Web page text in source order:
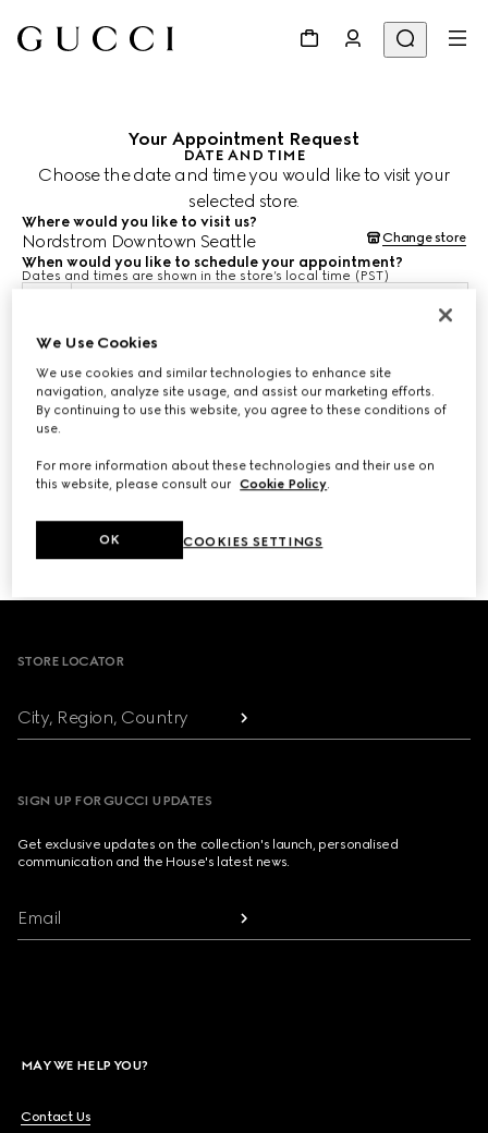
Your Appointment Request
DATE AND TIME
Choose the date and time you would like to visit your
selected store.
Where would you like to visit us?
Nordstrom Downtown Seattle Change store
When would you like to schedule your appointment?
Dates and times are shown in the store’s local time (PST)
CHOOSE TIME*
Footer
STORE LOCATOR
City, Region, Country
SIGN UP FOR GUCCI UPDATES
Get exclusive updates on the collection's launch, personalised
communication and the House's latest news.
Email
MAY WE HELP YOU?
Contact Us
We Use Cookies
We use cookies and similar technologies to enhance site
navigation, analyze site usage, and assist our marketing efforts.
By continuing to use this website, you agree to these conditions of
use.
For more information about these technologies and their use on
this website, please consult our Cookie Policy.
COOKIES SETTINGS
OK